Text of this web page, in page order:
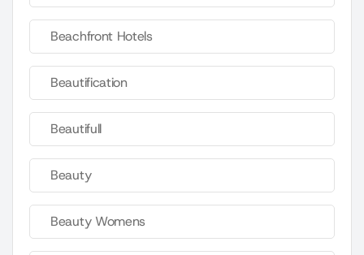
Beachfront Hotels
Beautification
Beautifull
Beauty
Beauty Womens